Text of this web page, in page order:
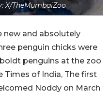
X/TheMumbaiZoo
new and absolutely
penguin chicks were
penguins at the zoo
Times of India, The first
Noddy on March